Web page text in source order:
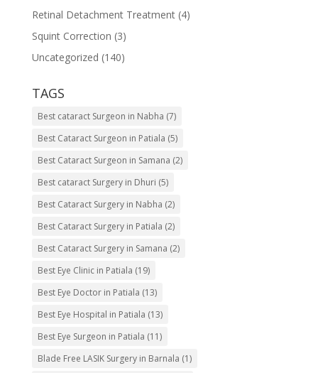
Retinal Detachment Treatment(4)
Squint Correction (3)
Uncategorized (140)
TAGS
Best cataract Surgeon in Nabha (7)
Best Cataract Surgeon in Patiala (5)
Best Cataract Surgeon in Samana (2)
Best cataract Surgery in Dhuri (5)
Best Cataract Surgery in Nabha (2)
Best Cataract Surgery in Patiala (2)
Best Cataract Surgery in Samana (2)
Best Eye Clinic in Patiala (19)
Best Eye Doctor in Patiala (13)
Best Eye Hospital in Patiala (13)
Best Eye Surgeon in Patiala (11)
Blade Free LASIK Surgery in Barnala (1)